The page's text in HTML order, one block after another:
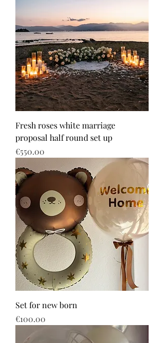
Fresh roses white marriage
proposal half round set up
Price
€550.00
Set for new born
Price
€100.00